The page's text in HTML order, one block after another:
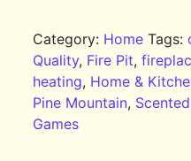
Category: Home Tags:
Quality, Fire Pit,
heating, Home &
Pine Mountain,
Games